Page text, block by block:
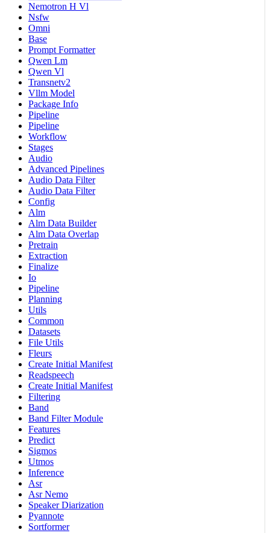
Nemotron H Vl
Nsfw
Omni
Base
Prompt Formatter
Qwen Lm
Qwen Vl
Transnetv2
Vllm Model
Package Info
Pipeline
Pipeline
Workflow
Stages
Audio
Advanced Pipelines
Audio Data Filter
Audio Data Filter
Config
Alm
Alm Data Builder
Alm Data Overlap
Pretrain
Extraction
Finalize
Io
Pipeline
Planning
Utils
Common
Datasets
File Utils
Fleurs
Create Initial Manifest
Readspeech
Create Initial Manifest
Filtering
Band
Band Filter Module
Features
Predict
Sigmos
Utmos
Inference
Asr
Asr Nemo
Speaker Diarization
Pyannote
Sortformer